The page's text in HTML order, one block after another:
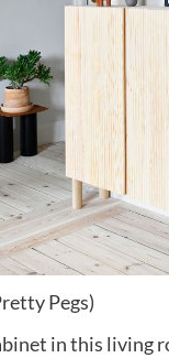
Pegs)
in this living